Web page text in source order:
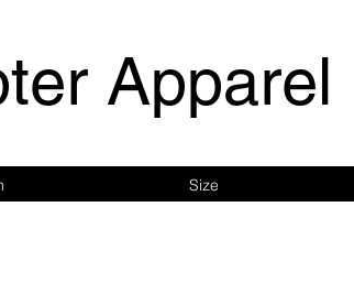
Apparel
Size